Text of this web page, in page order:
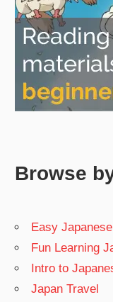
Browse
Easy
Fun Learning
Intro to
Japan Travel